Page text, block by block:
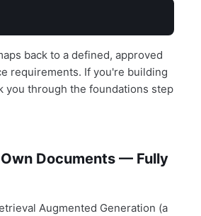
back to a defined, approved
requirements. If you're building
you through the foundations step
Documents — Fully
Augmented Generation (a